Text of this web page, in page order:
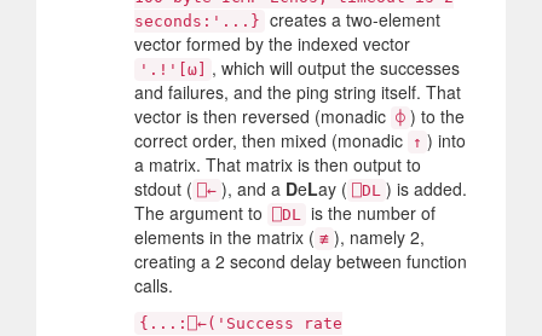
seconds:'...} creates a two-element
vector formed by the indexed vector
'.!'[⍵]
, which will output the successes
and failures, and the ping string itself. That
vector is then reversed (monadic ⌽ ) to the
correct order, then mixed (monadic
↑ ) into
a matrix. That matrix is then output to
stdout (
⎕← ), and a DeLay ( ⎕DL ) is added.
The argument to
⎕DL
is the number of
elements in the matrix ( ≢ ), namely 2,
creating a 2 second delay between function
calls.
{...:⎕←('Success rate